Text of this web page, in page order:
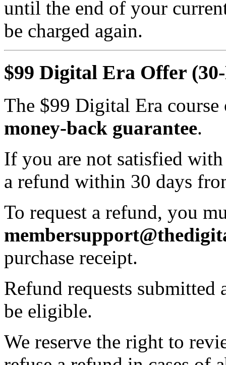
until the end of your
be charged again.
$99 Digital Era Offer
The $99 Digital Era
money-back guarantee.
If you are not satisfied
a refund within 30 days
To request a refund, you
purchase receipt.
Refund requests
be eligible.
We reserve the right to